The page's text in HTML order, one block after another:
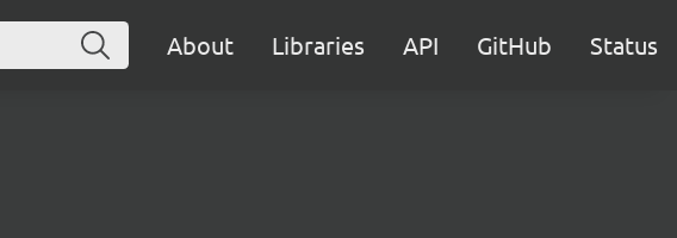
About Libraries API GitHub Status